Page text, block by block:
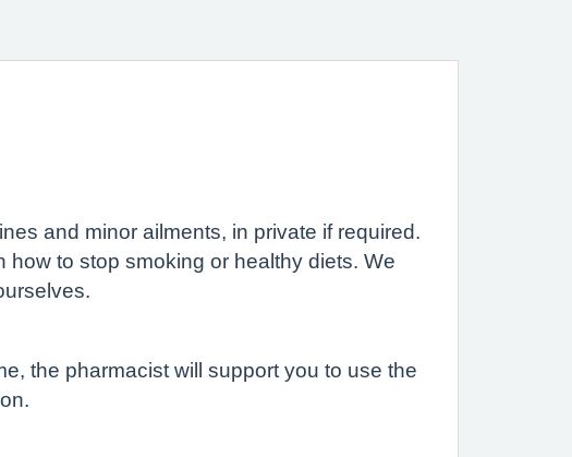
and minor ailments, in private if required.
to stop smoking or healthy diets. We
the pharmacist will support you to use the